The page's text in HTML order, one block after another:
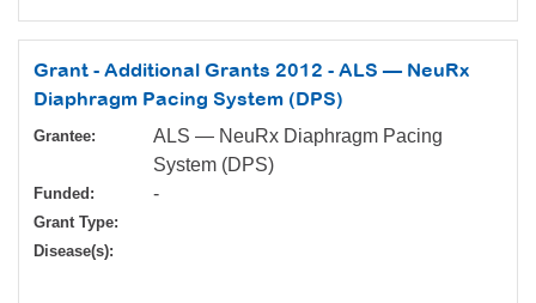
Grant - Additional Grants 2012 - ALS — NeuRx
Diaphragm Pacing System (DPS)
Grantee:
ALS — NeuRx Diaphragm Pacing
System (DPS)
Funded: -
Grant Type:
Disease(s):